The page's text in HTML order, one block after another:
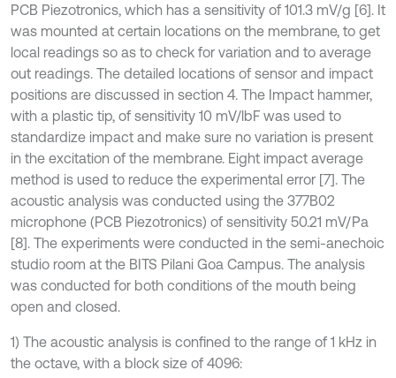
PCB Piezotronics, which has a sensitivity of 101.3 mV/g [6]. It
was mounted at certain locations on the membrane, to get
local readings so as to check for variation and to average
out readings. The detailed locations of sensor and impact
positions are discussed in section 4. The Impact hammer,
with a plastic tip, of sensitivity 10 mV/lbF was used to
standardize impact and make sure no variation is present
in the excitation of the membrane. Eight impact average
method is used to reduce the experimental error [7]. The
acoustic analysis was conducted using the 377B02
microphone (PCB Piezotronics) of sensitivity 50.21 mV/Pa
[8]. The experiments were conducted in the semi-anechoic
studio room at the BITS Pilani Goa Campus. The analysis
was conducted for both conditions of the mouth being
open and closed.
1) The acoustic analysis is confined to the range of 1 kHz in
the octave, with a block size of 4096: